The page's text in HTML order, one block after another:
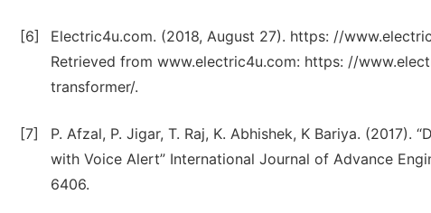
[6]
Electric4u.com. (2018, August 27). https: //
Retrieved from www.electric4u.com: https: //
transformer/.
[7]
P. Afzal, P. Jigar, T. Raj, K. Abhishek, K Bariya.
with Voice Alert” International Journal of Advance
6406.